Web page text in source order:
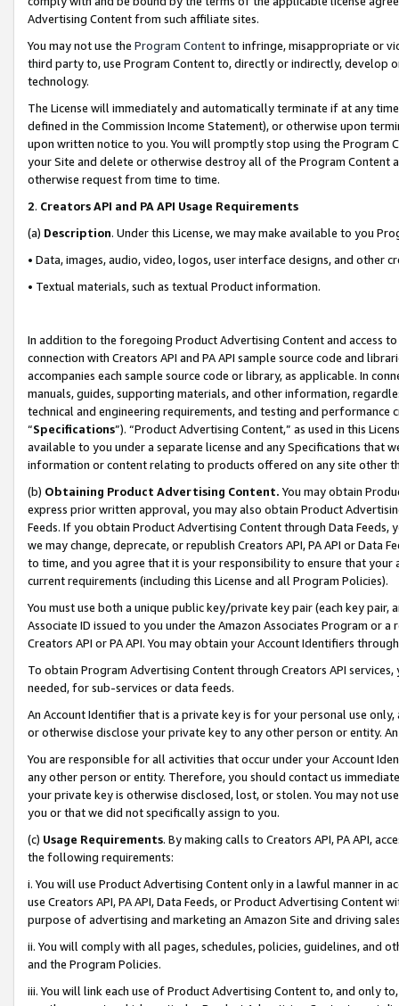
Advertising Content from such affiliate sites.
You may not use the Program Contentto infringe, misappropriate or
third party to, use Program Content to, directly or indirectly, develop
technology.
The License will immediately and automatically terminate if at any
defined in the Commission Income Statement), or otherwise upon
upon written notice to you. You will promptly stop using the Program
your Site and delete or otherwise destroy all of the Program Content
otherwise request from time to time.
2. Creators API and PA API Usage Requirements
(a) Description. Under this License, we may make available to you
• Data, images, audio, video, logos, user interface designs, and other
• Textual materials, such as textual Product information.
In addition to the foregoing Product Advertising Content and access
connection with Creators API and PA API sample source code and
accompanies each sample source code or library, as applicable. In
manuals, guides, supporting materials, and other information,
technical and engineering requirements, and testing and
“Specifications”). “Product Advertising Content,” as used in this
available to you under a separate license and any Specifications that
information or content relating to products offered on any site other
(b) Obtaining Product Advertising Content. You may obtain
express prior written approval, you may also obtain Product
Feeds. If you obtain Product Advertising Content through Data Feeds,
we may change, deprecate, or republish Creators API, PA API or Data
to time, and you agree that it is your responsibility to ensure that your
current requirements (including this License and all Program Policies).
You must use both a unique public key/private key pair (each key pair,
Associate ID issued to you under the Amazon Associates Program or
Creators API or PA API. You may obtain your Account Identifiers
To obtain Program Advertising Content through Creators API
needed, for sub-services or data feeds.
An Account Identifier that is a private key is for your personal use
or otherwise disclose your private key to any other person or entity.
You are responsible for all activities that occur under your Account
any other person or entity. Therefore, you should contact us
your private key is otherwise disclosed, lost, or stolen. You may not
you or that we did not specifically assign to you.
(c) Usage Requirements. By making calls to Creators API, PA API,
the following requirements:
i. You will use Product Advertising Content only in a lawful manner in
use Creators API, PA API, Data Feeds, or Product Advertising
purpose of advertising and marketing an Amazon Site and driving
ii. You will comply with all pages, schedules, policies, guidelines, and
and the Program Policies.
iii. You will link each use of Product Advertising Content to, and only